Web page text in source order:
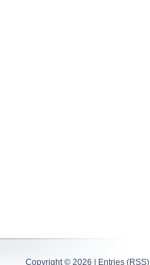
Copyright © 2026 | Entries (RSS)